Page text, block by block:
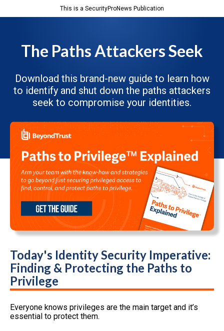
This is a SecurityProNews Publication
The Paths Attackers Seek
Download this brand-new guide to learn how
to identify and shut down the paths attackers
seek to compromise your identities.
Today's Identity Security Imperative:
Finding & Protecting the Paths to
Privilege
Everyone knows privileges are the main target and it’s
essential to protect them.